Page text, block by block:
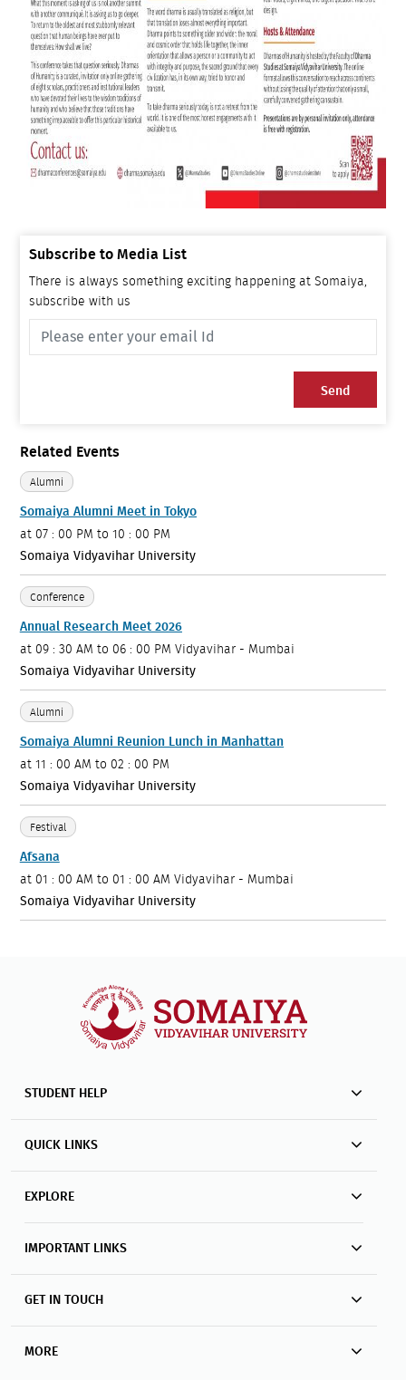
Subscribe to Media List
There is always something exciting happening at Somaiya,
subscribe with us
Send
Related Events
Alumni
Somaiya Alumni Meet in Tokyo
at 07 : 00 PM to 10 : 00 PM
Somaiya Vidyavihar University
Conference
Annual Research Meet 2026
at 09 : 30 AM to 06 : 00 PM Vidyavihar - Mumbai
Somaiya Vidyavihar University
Alumni
Somaiya Alumni Reunion Lunch in Manhattan
at 11 : 00 AM to 02 : 00 PM
Somaiya Vidyavihar University
Festival
Afsana
at 01 : 00 AM to 01 : 00 AM Vidyavihar - Mumbai
Somaiya Vidyavihar University
STUDENT HELP
QUICK LINKS
EXPLORE
IMPORTANT LINKS
GET IN TOUCH
MORE